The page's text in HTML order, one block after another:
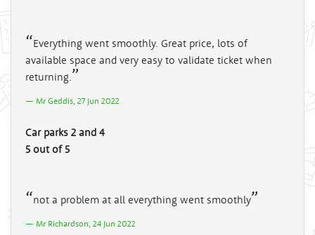
Everything went smoothly. Great price, lots of
available space and very easy to validate ticket when
returning.
Mr Geddis, 27 Jun 2022
Car parks 2 and 4
5 out of 5
not a problem at all everything went smoothly
Mr Richardson, 24 Jun 2022